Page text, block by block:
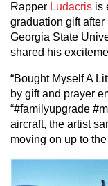
Rapper Ludacris is
graduation gift
Georgia State
shared his
“Bought Myself A
by gift and prayer
“#familyupgrade
aircraft, the artist
moving on up to